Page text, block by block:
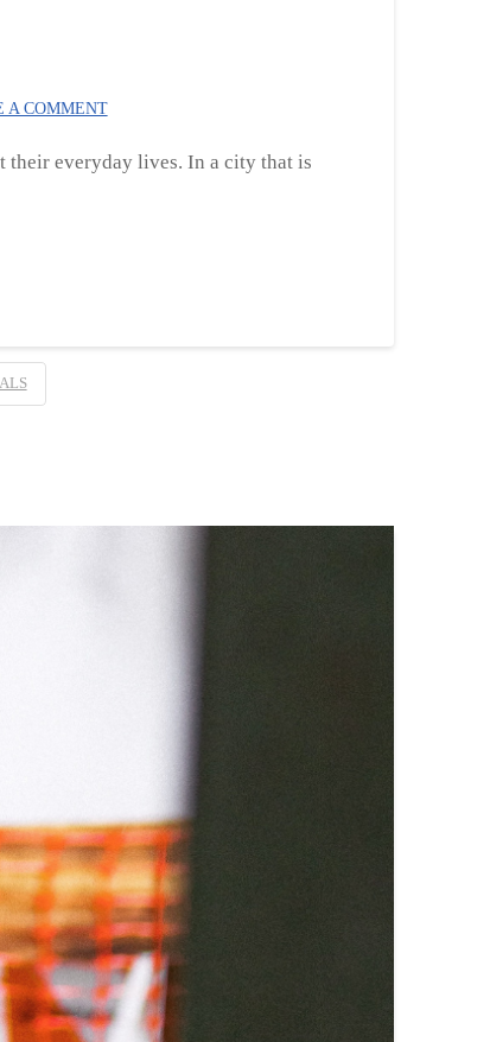
A COMMENT
their everyday lives. In a city that is